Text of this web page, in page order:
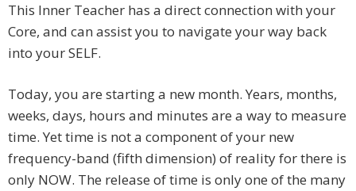
This Inner Teacher has a direct connection with your
Core, and can assist you to navigate your way back
into your SELF.
Today, you are starting a new month. Years, months,
weeks, days, hours and minutes are a way to measure
time. Yet time is not a component of your new
frequency-band (fifth dimension) of reality for there is
only NOW. The release of time is only one of the many